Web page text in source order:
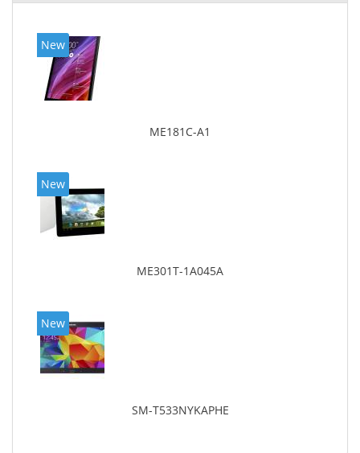
New
ME181C-A1
New
ME301T-1A045A
New
SM-T533NYKAPHE